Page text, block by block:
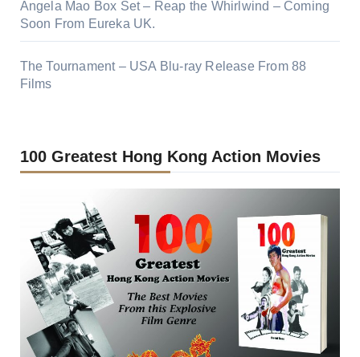
Angela Mao Box Set – Reap the Whirlwind – Coming
Soon From Eureka UK.
The Tournament – USA Blu-ray Release From 88
Films
100 Greatest Hong Kong Action Movies